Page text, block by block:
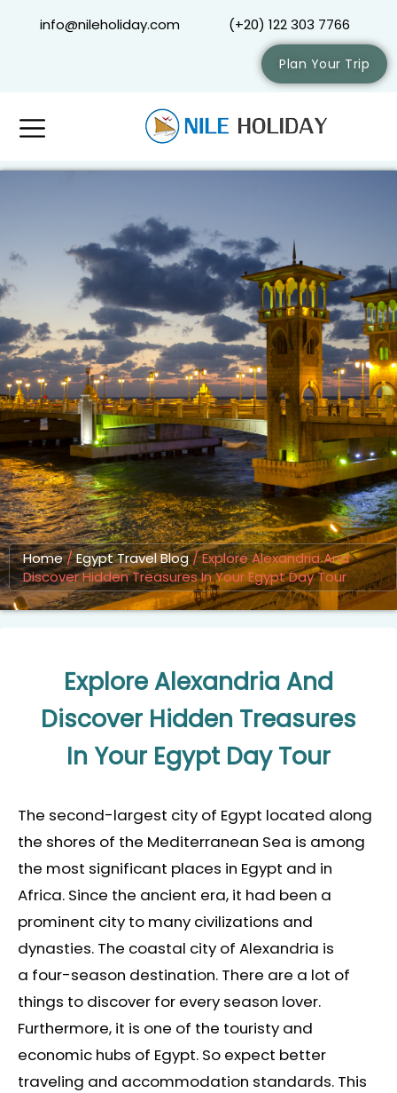
info@nileholiday.com (+20) 122 303 7766
Plan Your Trip
Home/Egypt Travel Blog/Explore Alexandria And
Discover Hidden Treasures In Your Egypt Day Tour
Explore Alexandria And
Discover Hidden Treasures
In Your Egypt Day Tour
The second-largest city of Egypt located along
the shores of the Mediterranean Sea is among
the most significant places in Egypt and in
Africa. Since the ancient era, it had been a
prominent city to many civilizations and
dynasties. The coastal city of Alexandria is
a four-season destination. There are a lot of
things to discover for every season lover.
Furthermore, it is one of the touristy and
economic hubs of Egypt. So expect better
traveling and accommodation standards. This